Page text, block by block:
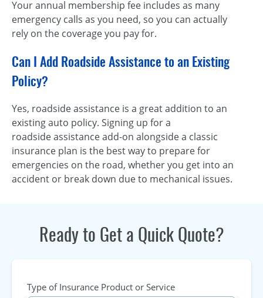
Your annual membership fee includes as many
emergency calls as you need, so you can actually
rely on the coverage you pay for.
Can I Add Roadside Assistance to an Existing
Policy?
Yes, roadside assistance is a great addition to an
existing auto policy. Signing up for a
roadside assistance add-on alongside a classic
insurance plan is the best way to prepare for
emergencies on the road, whether you get into an
accident or break down due to mechanical issues.
Ready to Get a Quick Quote?
Type of Insurance Product or Service